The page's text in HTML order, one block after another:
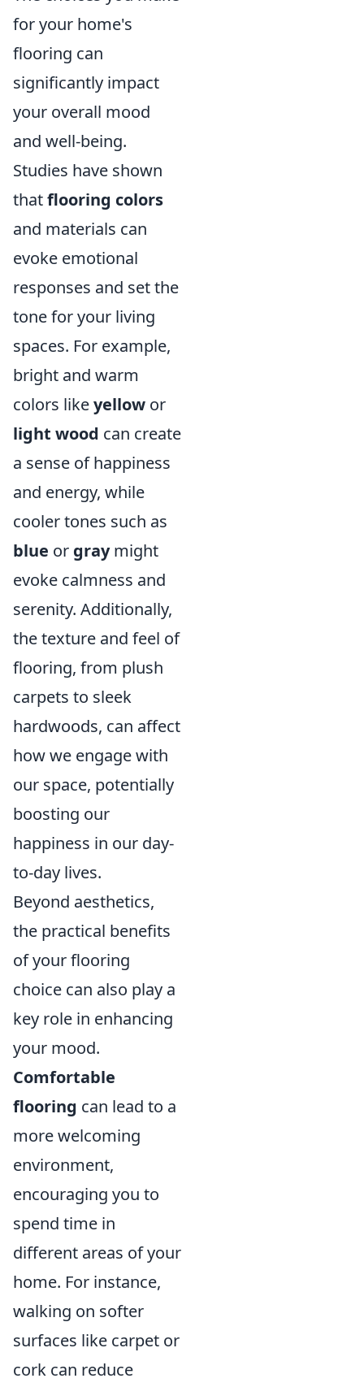
for your home's
flooring can
significantly impact
your overall mood
and well-being.
Studies have shown
thatflooring colors
and materials can
evoke emotional
responses and set the
tone for your living
spaces. For example,
bright and warm
colors likeyellow or
light wood can create
a sense of happiness
and energy, while
cooler tones such as
blue or graymight
evoke calmness and
serenity. Additionally,
the texture and feel of
flooring, from plush
carpets to sleek
hardwoods, can affect
how we engage with
our space, potentially
boosting our
happiness in our day-
to-day lives.
Beyond aesthetics,
the practical benefits
of your flooring
choice can also play a
key role in enhancing
your mood.
Comfortable
flooring can lead to a
more welcoming
environment,
encouraging you to
spend time in
different areas of your
home. For instance,
walking on softer
surfaces like carpet or
cork can reduce